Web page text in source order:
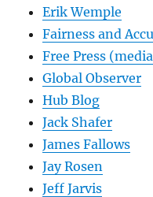
Erik Wemple
Fairness and
Free Press
Global Observer
Hub Blog
Jack Shafer
James Fallows
Jay Rosen
Jeff Jarvis